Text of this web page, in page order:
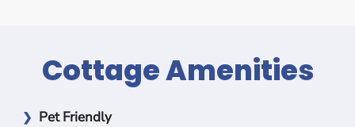
Cottage Amenities
Pet Friendly